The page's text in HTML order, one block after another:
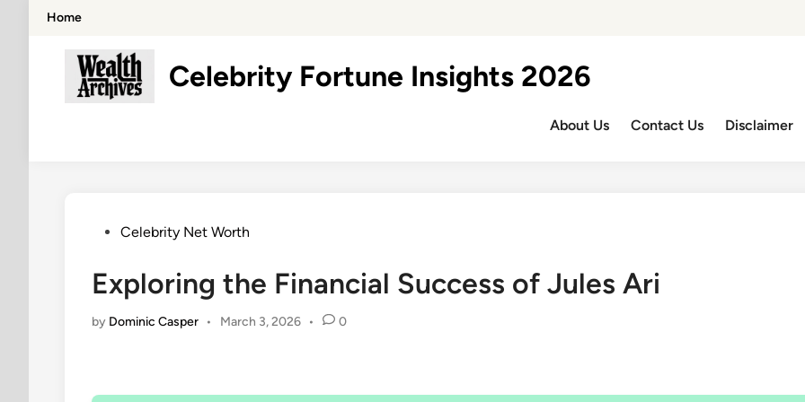
Skip
content
Home
Celebrity Fortune Insights 2026
About Us Contact Us Disclaimer
PostedCelebrity Net Worth
Exploring the Financial Success of Jules Ari
by Dominic Casper • March 3, 2026 • 0